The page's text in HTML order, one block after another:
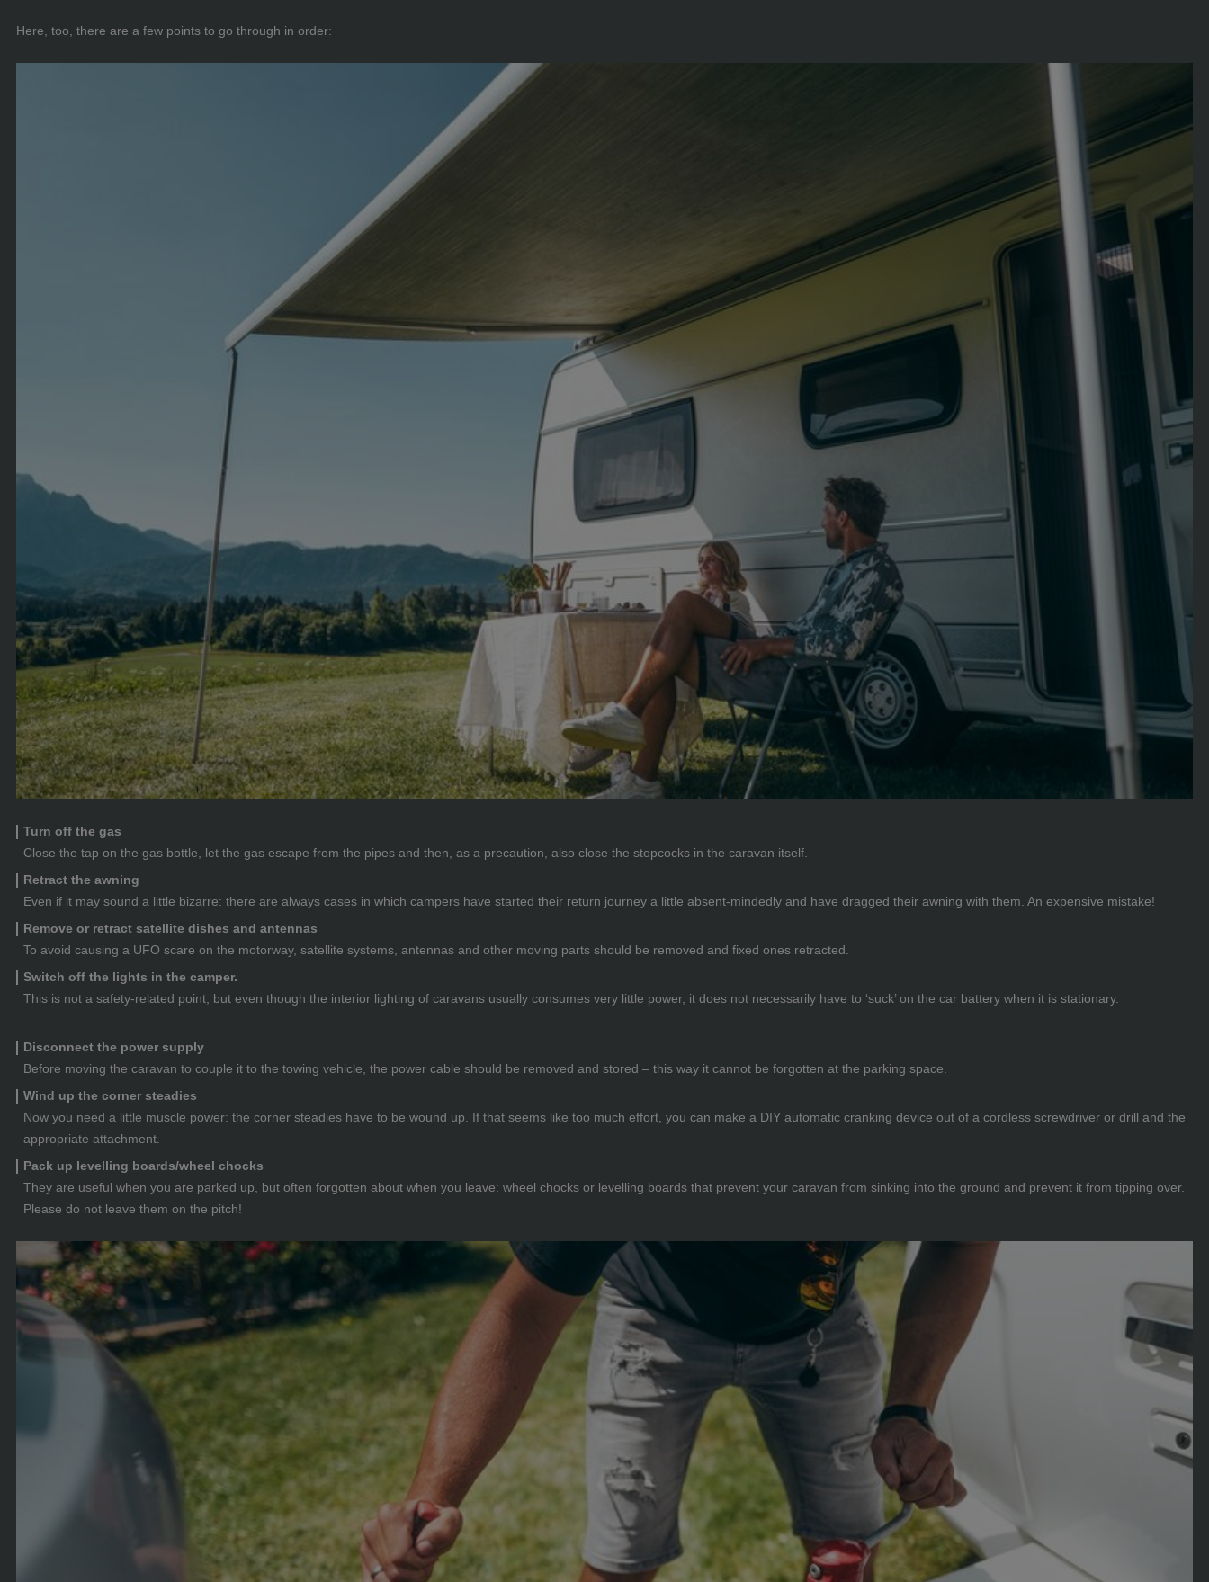
Here, too, there are a few points to go through in order:
Turn off the gas
Close the tap on the gas bottle, let the gas escape from the pipes and then, as a precaution, also close the stopcocks in the caravan itself.
Retract the awning
Even if it may sound a little bizarre: there are always cases in which campers have started their return journey a little absent-mindedly and have dragged their awning with them. An expensive mistake!
Remove or retract satellite dishes and antennas
To avoid causing a UFO scare on the motorway, satellite systems, antennas and other moving parts should be removed and fixed ones retracted.
Switch off the lights in the camper.
This is not a safety-related point, but even though the interior lighting of caravans usually consumes very little power, it does not necessarily have to ‘suck’ on the car battery when it is stationary.
Disconnect the power supply
Before moving the caravan to couple it to the towing vehicle, the power cable should be removed and stored – this way it cannot be forgotten at the parking space.
Wind up the corner steadies
Now you need a little muscle power: the corner steadies have to be wound up. If that seems like too much effort, you can make a DIY automatic cranking device out of a cordless screwdriver or drill and the
appropriate attachment.
Pack up levelling boards/wheel chocks
They are useful when you are parked up, but often forgotten about when you leave: wheel chocks or levelling boards that prevent your caravan from sinking into the ground and prevent it from tipping over.
Please do not leave them on the pitch!